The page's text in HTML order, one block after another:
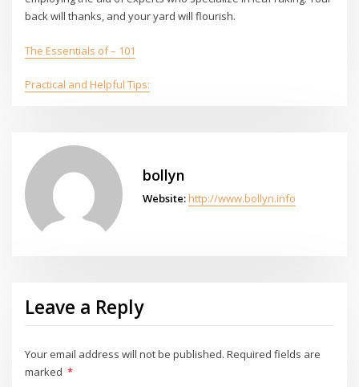
back will thanks, and your yard will flourish.
The Essentials of – 101
Practical and Helpful Tips:
bollyn
Website: http://www.bollyn.info
Leave a Reply
Your email address will not be published. Required fields are
marked *